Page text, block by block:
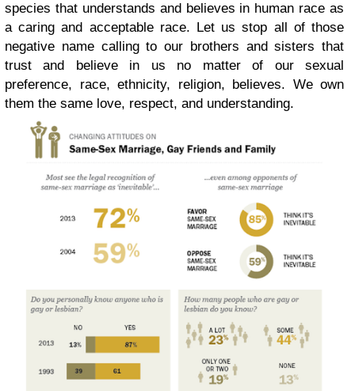
species that understands and believes in human race as
a caring and acceptable race. Let us stop all of those
negative name calling to our brothers and sisters that
trust and believe in us no matter of our sexual
preference, race, ethnicity, religion, believes. We own
them the same love, respect, and understanding.